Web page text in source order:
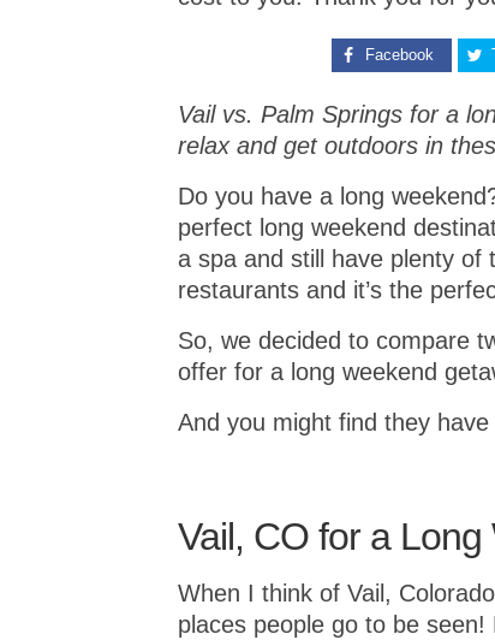
Facebook
Vail vs. Palm Springs for a
relax and get outdoors in
Do you have a long
perfect long weekend
a spa and still have plenty of
restaurants and it’s the
So, we decided to compare
offer for a long weekend
And you might find they
Vail, CO for a Long
When I think of Vail,
places people go to be